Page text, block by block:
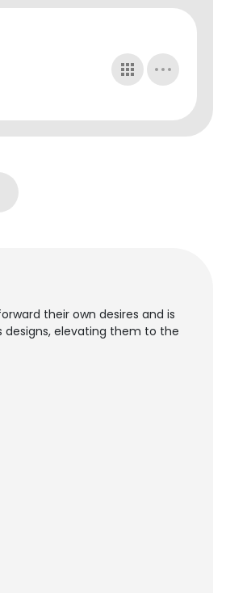
their own desires and is
designs, elevating them to the